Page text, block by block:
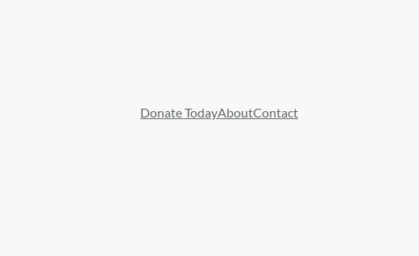
Donate TodayAboutContact